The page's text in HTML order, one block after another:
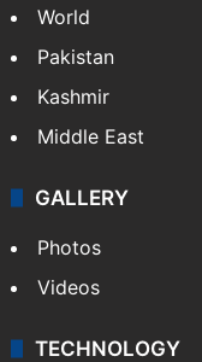
World
Pakistan
Kashmir
Middle East
GALLERY
Photos
Videos
TECHNOLOGY